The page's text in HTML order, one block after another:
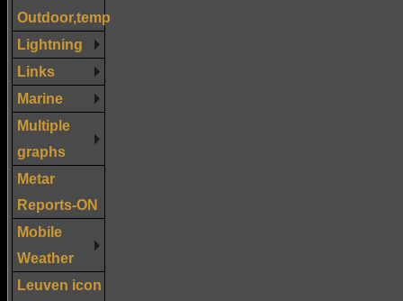
Outdoor,temp
Lightning
Links
Marine
Multiple
graphs
Metar
Reports-ON
Mobile
Weather
Leuven icon